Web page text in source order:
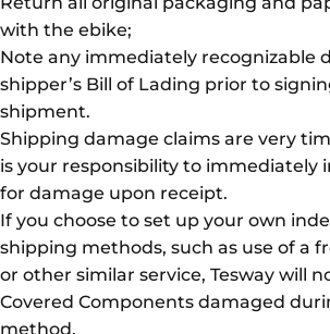
with the ebike;
Note any immediately recognizable
shipper’s Bill of Lading prior to
shipment.
Shipping damage claims are very
is your responsibility to immediately
for damage upon receipt.
If you choose to set up your own
shipping methods, such as use of a
or other similar service, Tesway will
Covered Components damaged
method.